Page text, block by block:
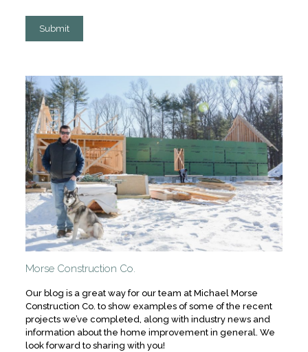
Morse Construction Co.
Our blog is a great way for our team at Michael Morse
Construction Co. to show examples of some of the recent
projects we’ve completed, along with industry news and
information about the home improvement in general. We
look forward to sharing with you!